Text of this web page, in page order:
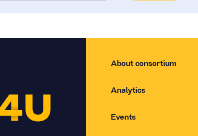
About consortium
Analytics
Events